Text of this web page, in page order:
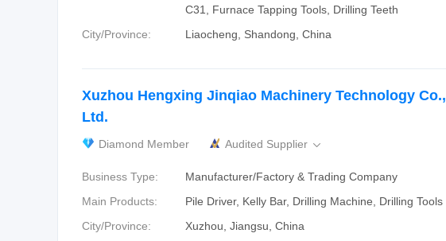
C31, Furnace Tapping Tools, Drilling Teeth
City/Province:
Liaocheng, Shandong, China
Xuzhou Hengxing Jinqiao Machinery Technology Co.,
Ltd.
Diamond Member Audited Supplier 
Business Type:
Manufacturer/Factory & Trading Company
Main Products:
Pile Driver, Kelly Bar, Drilling Machine, Drilling Tools
City/Province:
Xuzhou, Jiangsu, China